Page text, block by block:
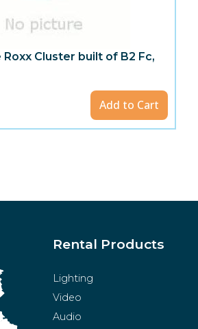
Cluster built of B2 Fc,
Add to Cart
Rental Products
Lighting
Video
Audio